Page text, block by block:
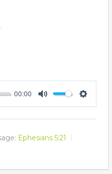
00:00
Ephesians 5:21